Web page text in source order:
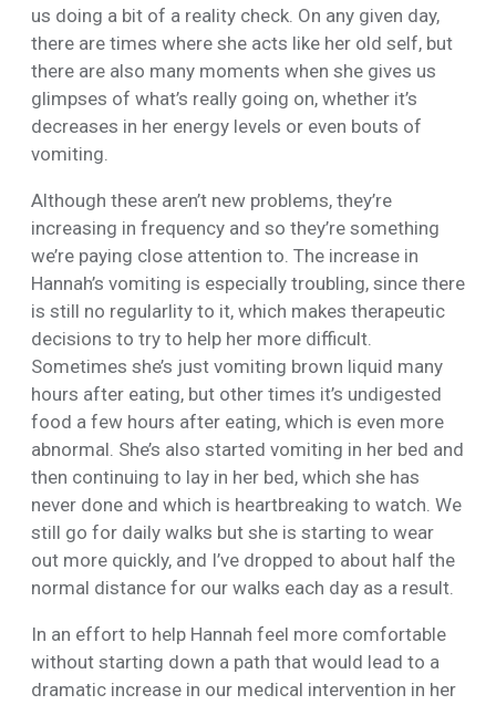
us doing a bit of a reality check. On any given day,
there are times where she acts like her old self, but
there are also many moments when she gives us
glimpses of what’s really going on, whether it’s
decreases in her energy levels or even bouts of
vomiting.
Although these aren’t new problems, they’re
increasing in frequency and so they’re something
we’re paying close attention to. The increase in
Hannah’s vomiting is especially troubling, since there
is still no regularlity to it, which makes therapeutic
decisions to try to help her more difficult.
Sometimes she’s just vomiting brown liquid many
hours after eating, but other times it’s undigested
food a few hours after eating, which is even more
abnormal. She’s also started vomiting in her bed and
then continuing to lay in her bed, which she has
never done and which is heartbreaking to watch. We
still go for daily walks but she is starting to wear
out more quickly, and I’ve dropped to about half the
normal distance for our walks each day as a result.
In an effort to help Hannah feel more comfortable
without starting down a path that would lead to a
dramatic increase in our medical intervention in her